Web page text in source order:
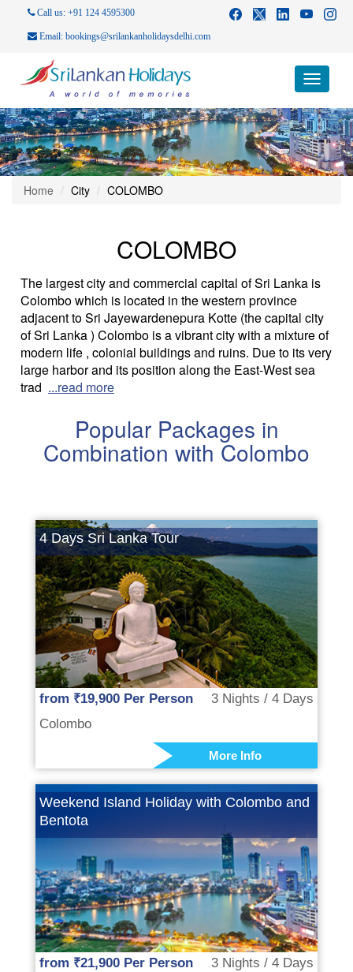
Call us: +91 124 4595300
Email: bookings@srilankanholidaysdelhi.com
Toggle
Home City COLOMBO
COLOMBO
The largest city and commercial capital of Sri Lanka is
Colombo which is located in the western province
adjacent to Sri Jayewardenepura Kotte (the capital city
of Sri Lanka ) Colombo is a vibrant city with a mixture of
modern life , colonial buildings and ruins. Due to its very
large harbor and its position along the East-West sea
trad ...read more
Popular Packages in
Combination with Colombo
4 Days Sri Lanka Tour
from ₹19,900 Per Person
3 Nights / 4 Days
Colombo
More Info
Weekend Island Holiday with Colombo and
Bentota
from ₹21,900 Per Person
3 Nights / 4 Days